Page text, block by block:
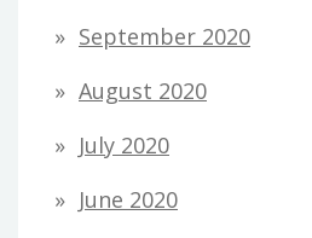
September 2020
August 2020
July 2020
June 2020